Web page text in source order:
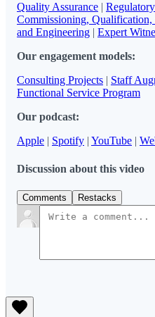
Quality Assurance |
Commissioning, Qualification,
and Engineering | Expert
Our engagement models:
Consulting Projects | Staff
Functional Service Program
Our podcast:
Apple | Spotify | YouTube |
Discussion about this video
Comments Restacks